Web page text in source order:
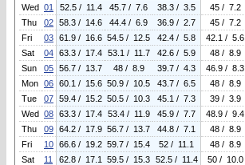
Wed 01 52.5 / 11.4 45.7 / 7.6 38.3 / 3.5 45 / 7.2
Thu
02 58.3 / 14.6 44.4 / 6.9 36.9 / 2.7 45 / 7.2
Fri
03 61.9 / 16.6 54.5 / 12.5 42.4 / 5.8 42.1 / 5.6
Sat
04 63.3 / 17.4 53.1 / 11.7 42.6 / 5.9 48 / 8.9
Sun
05 56.7 / 13.7 48 / 8.9 39.7 / 4.3 46.9 / 8.3
Mon 06 60.1 / 15.6 50.9 / 10.5 43.7 / 6.5 48 / 8.9
Tue
07 59.4 / 15.2 50.5 / 10.3 45.1 / 7.3 39 / 3.9
Wed 08 63.3 / 17.4 53.4 / 11.9 45.9 / 7.7 48.9 / 9.4
Thu
09 64.2 / 17.9 56.7 / 13.7 44.8 / 7.1 48 / 8.9
Fri
10 66.6 / 19.2 59.7 / 15.4 52 / 11.1 48 / 8.9
Sat
11 62.8 / 17.1 59.5 / 15.3 52.5 / 11.4 50 / 10.0